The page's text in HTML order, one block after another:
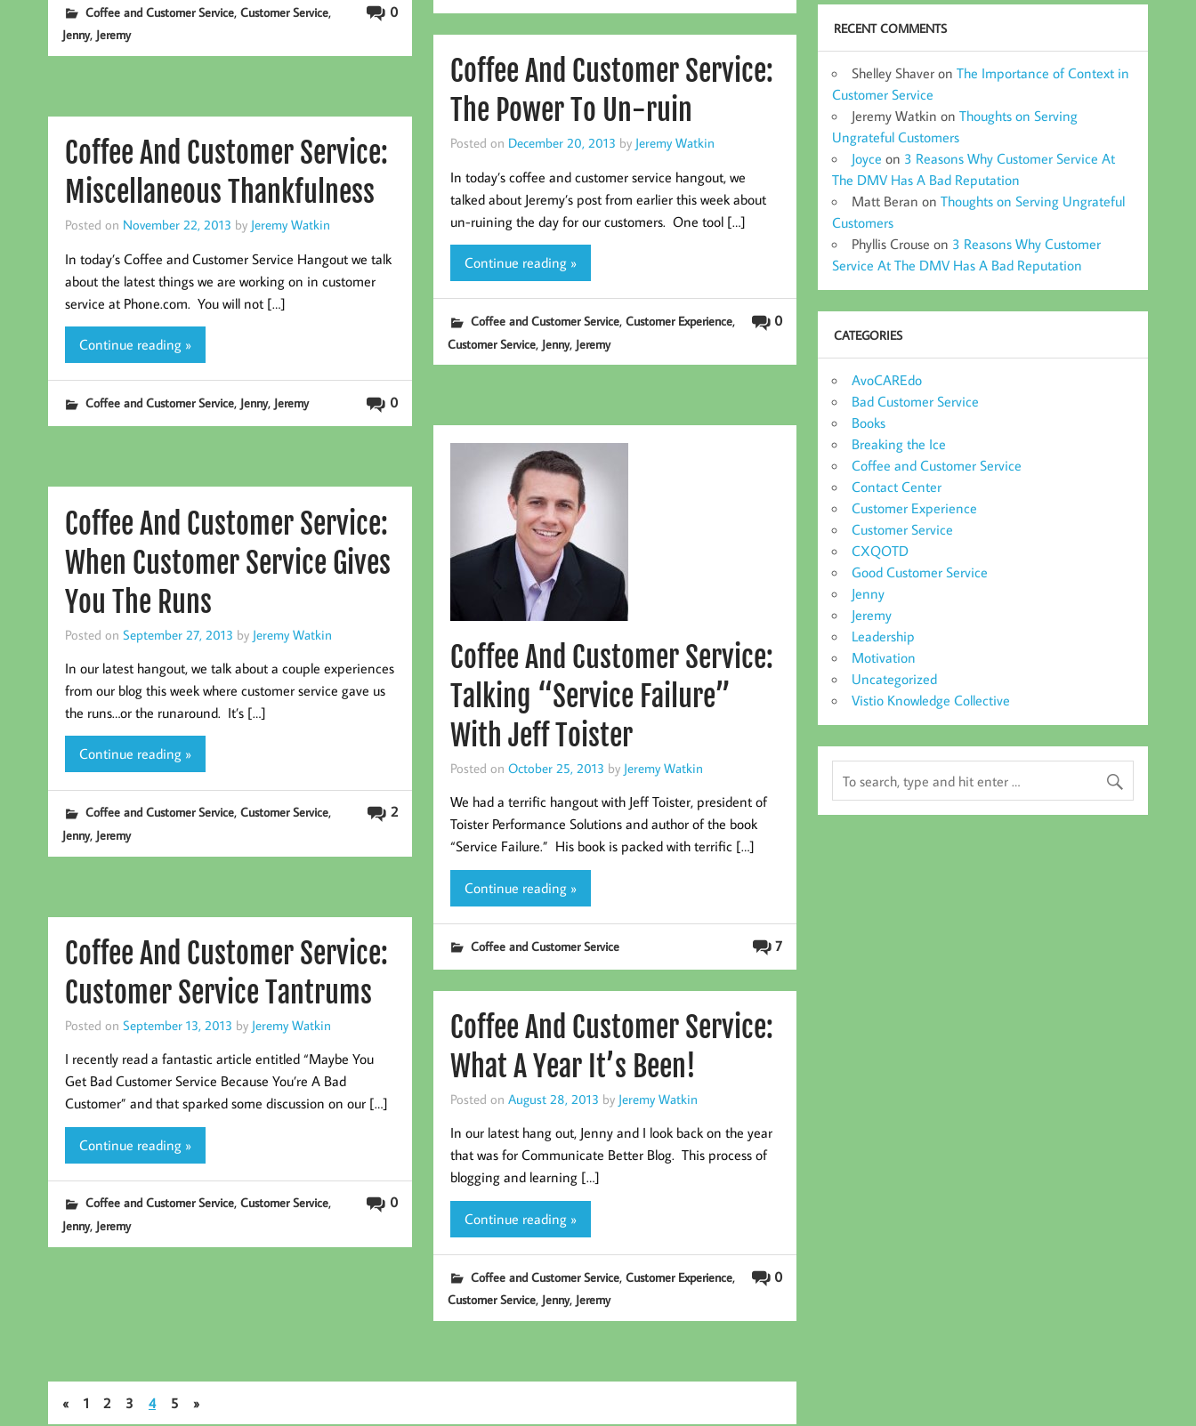
0
Coffee and Customer Service, Customer Service,
Jenny, Jeremy
Coffee And Customer Service:
The Power To Un-ruin
Posted on December 20, 2013 by Jeremy Watkin
In today’s coffee and customer service hangout, we
talked about Jeremy’s post from earlier this week about
un-ruining the day for our customers. One tool […]
Continue reading »
0
Coffee and Customer Service, Customer Experience,
Customer Service, Jenny, Jeremy
Coffee And Customer Service:
Miscellaneous Thankfulness
Posted on November 22, 2013 by Jeremy Watkin
In today’s Coffee and Customer Service Hangout we talk
about the latest things we are working on in customer
service at Phone.com. You will not […]
Continue reading »
0
Coffee and Customer Service, Jenny, Jeremy
Coffee And Customer Service:
Talking “Service Failure”
With Jeff Toister
Posted on October 25, 2013 by Jeremy Watkin
We had a terrific hangout with Jeff Toister, president of
Toister Performance Solutions and author of the book
“Service Failure.” His book is packed with terrific […]
Continue reading »
7
Coffee and Customer Service
Coffee And Customer Service:
When Customer Service Gives
You The Runs
Posted on September 27, 2013 by Jeremy Watkin
In our latest hangout, we talk about a couple experiences
from our blog this week where customer service gave us
the runs…or the runaround. It’s […]
Continue reading »
2
Coffee and Customer Service, Customer Service,
Jenny, Jeremy
Coffee And Customer Service:
Customer Service Tantrums
Posted on September 13, 2013 by Jeremy Watkin
I recently read a fantastic article entitled “Maybe You
Get Bad Customer Service Because You’re A Bad
Customer” and that sparked some discussion on our […]
Continue reading »
0
Coffee and Customer Service, Customer Service,
Jenny, Jeremy
Coffee And Customer Service:
What A Year It’s Been!
Posted on August 28, 2013 by Jeremy Watkin
In our latest hang out, Jenny and I look back on the year
that was for Communicate Better Blog. This process of
blogging and learning […]
Continue reading »
0
Coffee and Customer Service, Customer Experience,
Customer Service, Jenny, Jeremy
« 1 2 3 4 5 »
RECENT COMMENTS
Shelley Shaver onThe Importance of Context in
Customer Service
Jeremy Watkin onThoughts on Serving
Ungrateful Customers
Joyce on 3 Reasons Why Customer Service At
The DMV Has A Bad Reputation
Matt Beran onThoughts on Serving Ungrateful
Customers
Phyllis Crouse on 3 Reasons Why Customer
Service At The DMV Has A Bad Reputation
CATEGORIES
AvoCAREdo
Bad Customer Service
Books
Breaking the Ice
Coffee and Customer Service
Contact Center
Customer Experience
Customer Service
CXQOTD
Good Customer Service
Jenny
Jeremy
Leadership
Motivation
Uncategorized
Vistio Knowledge Collective